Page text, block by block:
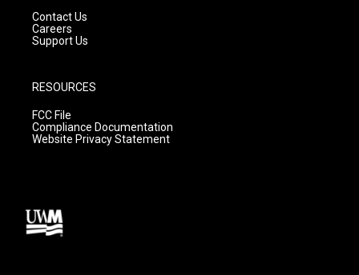
Contact Us
Careers
Support Us
RESOURCES
FCC File
Compliance Documentation
Website Privacy Statement